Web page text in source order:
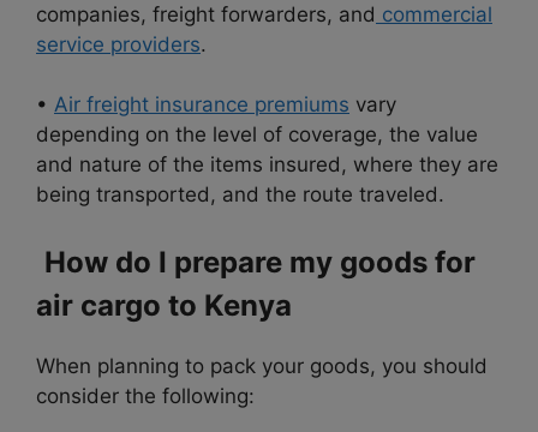
companies, freight forwarders, and commercial
service providers.
• Air freight insurance premiums vary
depending on the level of coverage, the value
and nature of the items insured, where they are
being transported, and the route traveled.
How do I prepare my goods for
air cargo to Kenya
When planning to pack your goods, you should
consider the following: